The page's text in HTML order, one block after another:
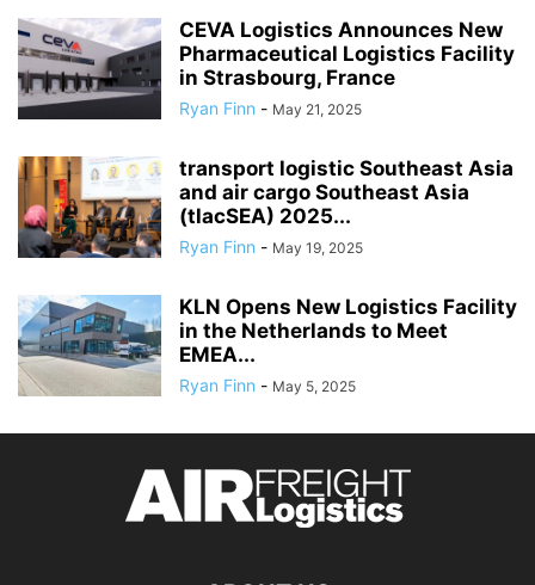
CEVA Logistics Announces New
Pharmaceutical Logistics Facility
in Strasbourg, France
Ryan Finn - May 21, 2025
transport logistic Southeast Asia
and air cargo Southeast Asia
(tlacSEA) 2025...
Ryan Finn - May 19, 2025
KLN Opens New Logistics Facility
in the Netherlands to Meet
EMEA...
Ryan Finn - May 5, 2025